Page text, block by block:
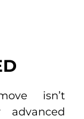
isn’t